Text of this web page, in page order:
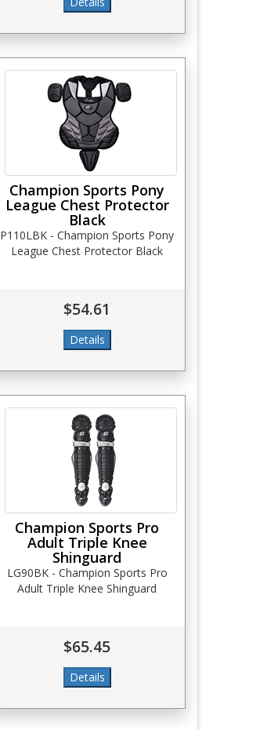
Champion Sports Pony
League Chest Protector
Black
P110LBK - Champion Sports Pony
League Chest Protector Black
$54.61
Champion Sports Pro
Adult Triple Knee
Shinguard
LG90BK - Champion Sports Pro
Adult Triple Knee Shinguard
$65.45